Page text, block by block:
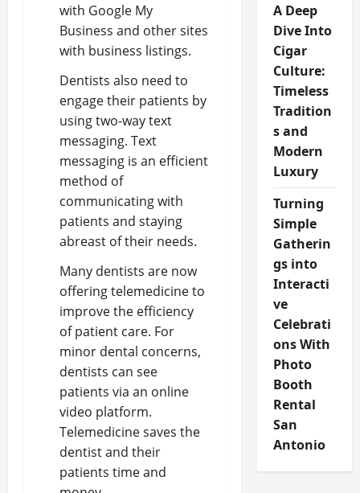
with Google My
Business and other sites
with business listings.
Dentists also need to
engage their patients by
using two-way text
messaging. Text
messaging is an efficient
method of
communicating with
patients and staying
abreast of their needs.
Many dentists are now
offering telemedicine to
improve the efficiency
of patient care. For
minor dental concerns,
dentists can see
patients via an online
video platform.
Telemedicine saves the
dentist and their
patients time and
A Deep
Dive Into
Cigar
Culture:
Timeless
Tradition
s and
Modern
Luxury
Turning
Simple
Gatherin
gs into
Interacti
ve
Celebrati
ons With
Photo
Booth
Rental
San
Antonio